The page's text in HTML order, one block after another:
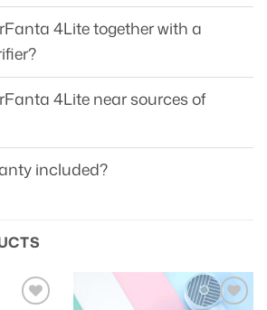
4Lite together with a
4Lite near sources of
included?